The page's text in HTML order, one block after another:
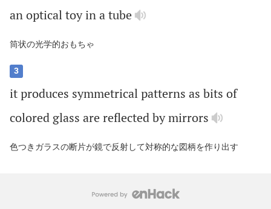
anopticaltoy inatube
筒状の光学的おもちゃ
3
itproduces symmetricalpatterns as bits of
colored glass are reflectedbymirrors
色つきガラスの断片が鏡で反射して対称的な図柄を作り出す